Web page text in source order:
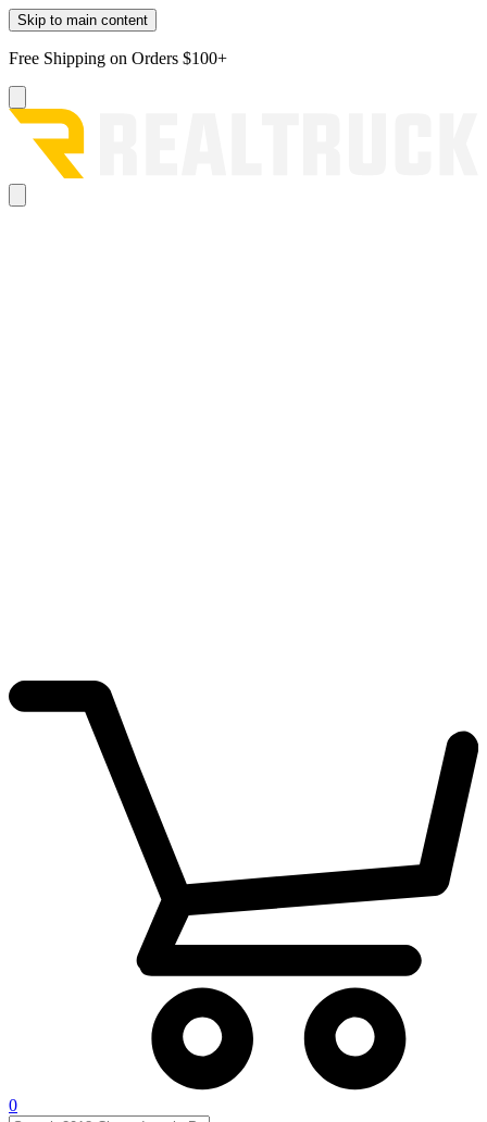
Skip to main content
Free Shipping on Orders $100+
0